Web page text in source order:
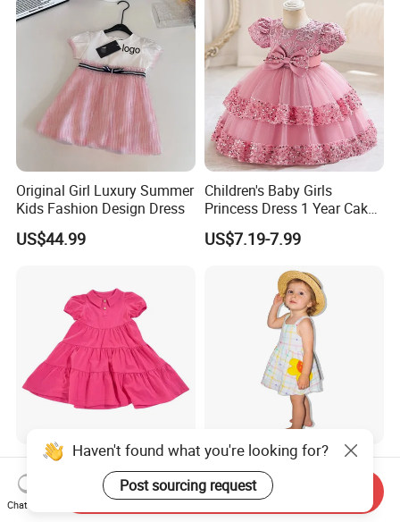
Original Girl Luxury Summer
Kids Fashion Design Dress
US$44.99
Children's Baby Girls
Princess Dress 1 Year Cake
Dress Birthday Party
Dresses
US$7.19-7.99
Children Summer Girls'
Dress with Puff Sleeves and
Peter Pan Collar
US$8.00-15.00
Cute Toddler Girls Plaid
Floral Sleeveless Cotton
Summer Dress
US$5.60-6.40
Haven't found what you're looking for?
Post sourcing request
Chat Now
Send Inquiry